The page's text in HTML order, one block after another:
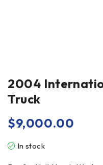
2004
Truck
$9,000.00
In stock